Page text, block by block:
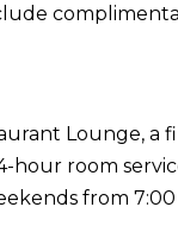
Lounge,
hour room
from 7:00